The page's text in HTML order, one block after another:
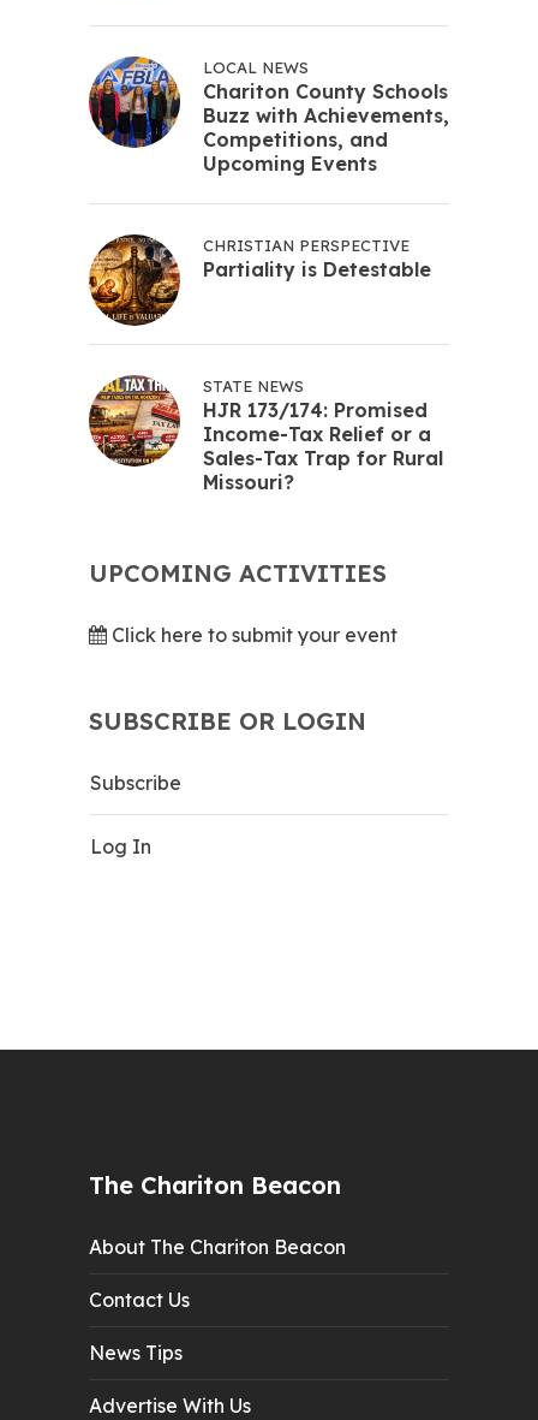
LOCAL NEWS
Chariton County Schools
Buzz with Achievements,
Competitions, and
Upcoming Events
CHRISTIAN PERSPECTIVE
Partiality is Detestable
STATE NEWS
HJR 173/174: Promised
Income-Tax Relief or a
Sales-Tax Trap for Rural
Missouri?
UPCOMING ACTIVITIES
Click here to submit your event
SUBSCRIBE OR LOGIN
Subscribe
Log In
The Chariton Beacon
About The Chariton Beacon
Contact Us
News Tips
Advertise With Us